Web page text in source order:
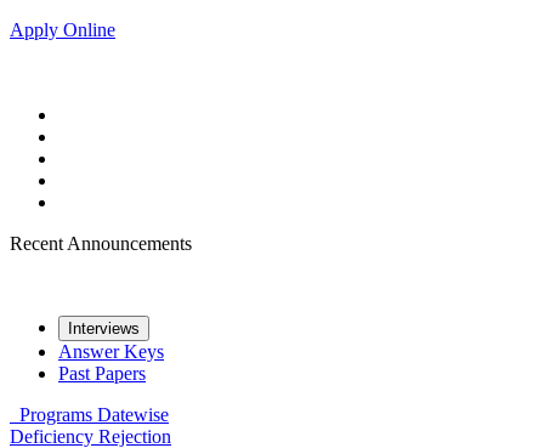
Apply Online
Recent Announcements
Interviews
Answer Keys
Past Papers
Programs Datewise
Deficiency Rejection